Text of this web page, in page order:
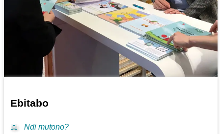
Ebitabo
📖 Ndi mutono?